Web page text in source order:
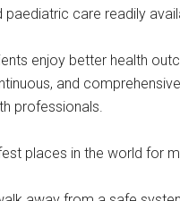
paediatric care readily
enjoy better health
and
professionals.
places in the world for